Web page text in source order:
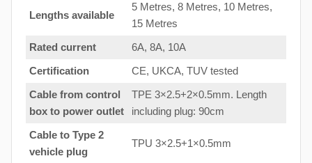
Lengths available
5 Metres, 8 Metres, 10 Metres,
15 Metres
Rated current
6A, 8A, 10A
Certification
CE, UKCA, TUV tested
Cable from control
box to power outlet
TPE 3×2.5+2×0.5mm. Length
including plug: 90cm
Cable to Type 2
vehicle plug
TPU 3×2.5+1×0.5mm